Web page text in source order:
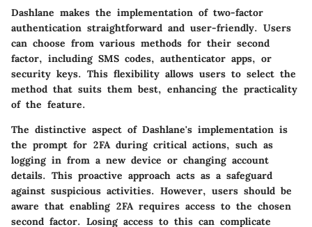
Dashlane makes the implementation of two-factor
authentication straightforward and user-friendly. Users
can choose from various methods for their second
factor, including SMS codes, authenticator apps, or
security keys. This flexibility allows users to select the
method that suits them best, enhancing the practicality
of the feature.
The distinctive aspect of Dashlane's implementation is
the prompt for 2FA during critical actions, such as
logging in from a new device or changing account
details. This proactive approach acts as a safeguard
against suspicious activities. However, users should be
aware that enabling 2FA requires access to the chosen
second factor. Losing access to this can complicate